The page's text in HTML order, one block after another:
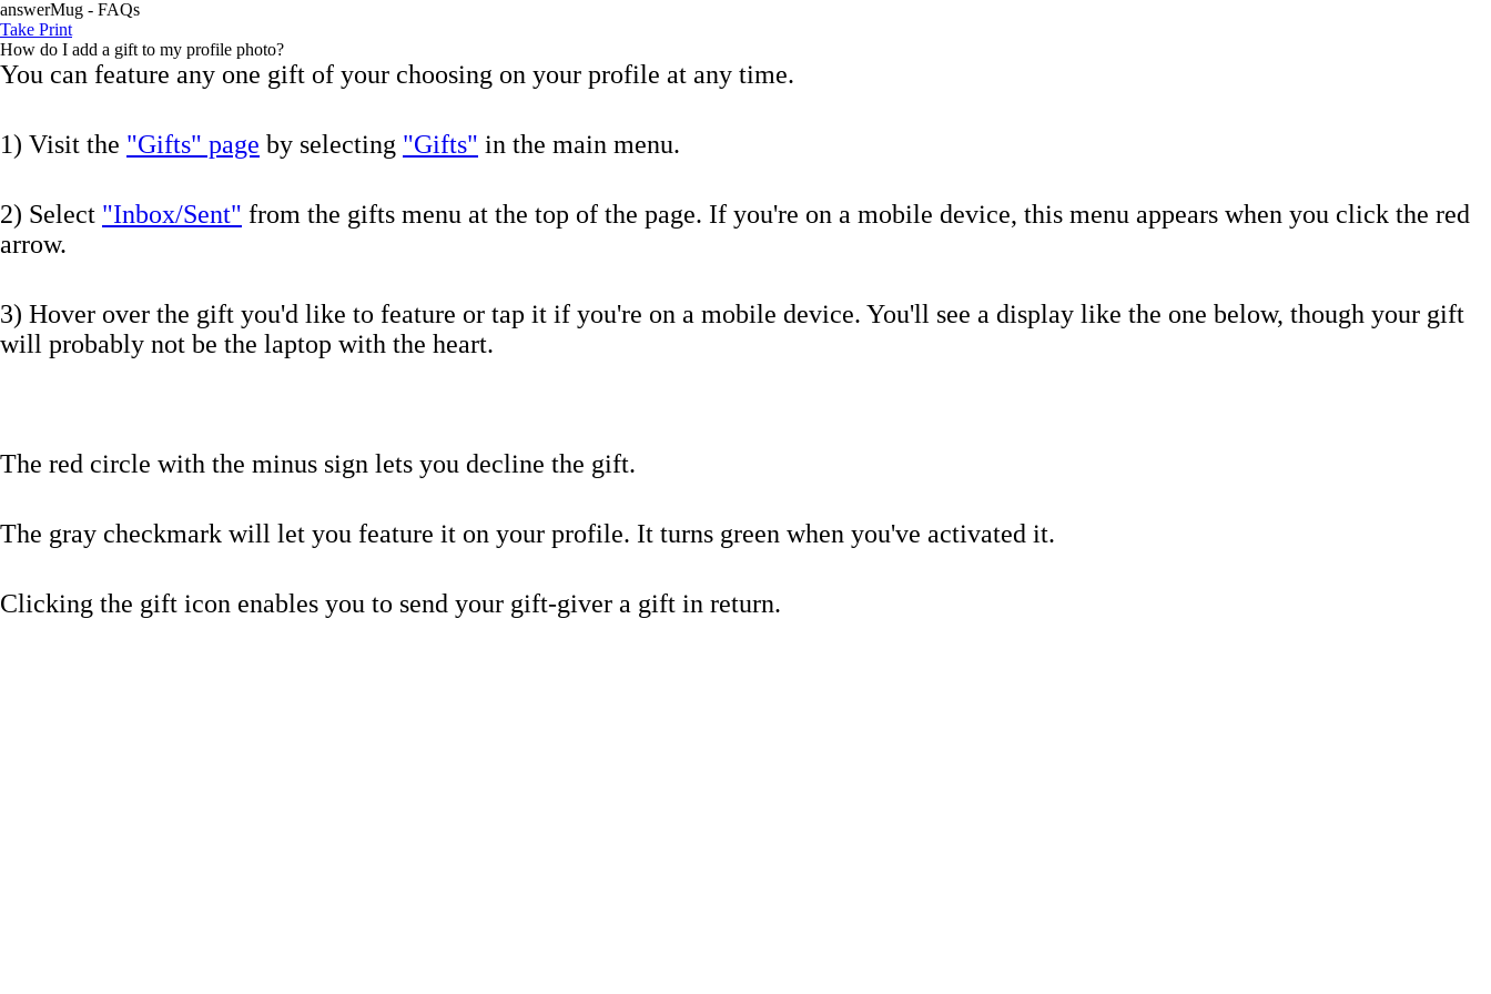
answerMug - FAQs
Take Print
How do I add a gift to my profile photo?
You can feature any one gift of your choosing on your profile at any time.
1) Visit the "Gifts" page by selecting "Gifts" in the main menu.
2) Select "Inbox/Sent" from the gifts menu at the top of the page. If you're on a mobile device, this menu appears when you click the red
arrow.
3) Hover over the gift you'd like to feature or tap it if you're on a mobile device. You'll see a display like the one below, though your gift
will probably not be the laptop with the heart.
The red circle with the minus sign lets you decline the gift.
The gray checkmark will let you feature it on your profile. It turns green when you've activated it.
Clicking the gift icon enables you to send your gift-giver a gift in return.